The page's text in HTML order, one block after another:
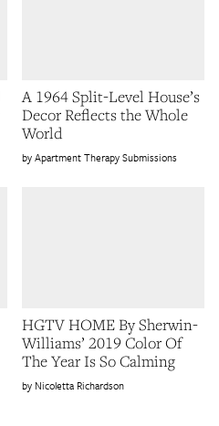
A 1964 Split-Level House’s
Decor Reflects the Whole
World
Apartment Therapy Submissions
HGTV HOME By Sherwin-
Williams’ 2019 Color Of
The Year Is So Calming
Nicoletta Richardson